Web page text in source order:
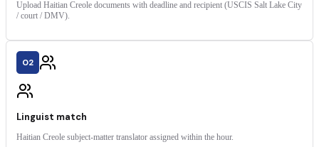
Upload Haitian Creole documents with deadline and recipient (USCIS Salt Lake City
/ court / DMV).
02
Linguist match
Haitian Creole subject-matter translator assigned within the hour.